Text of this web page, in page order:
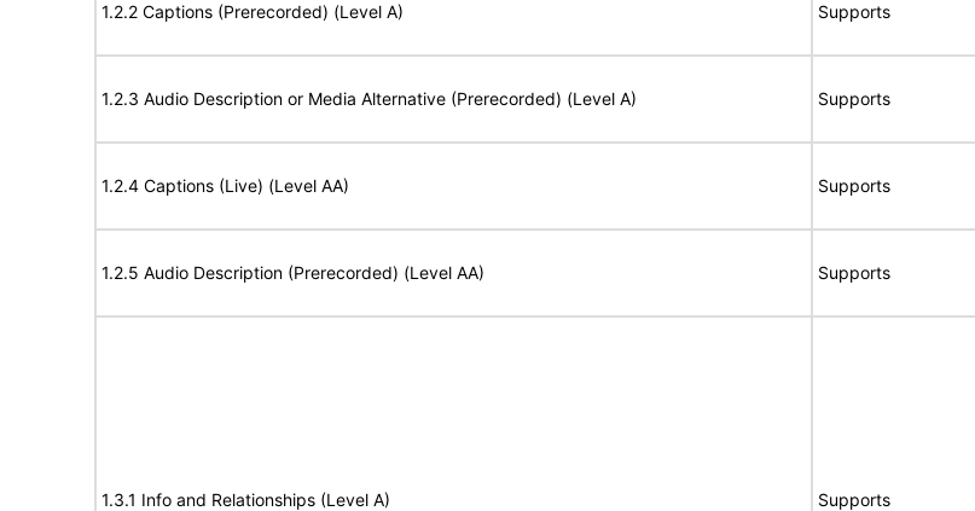
1.2.2 Captions (Prerecorded) (Level A) Supports
1.2.3 Audio Description or Media Alternative (Prerecorded) (Level A) Supports
1.2.4 Captions (Live) (Level AA) Supports
1.2.5 Audio Description (Prerecorded) (Level AA) Supports
1.3.1 Info and Relationships (Level A) Supports